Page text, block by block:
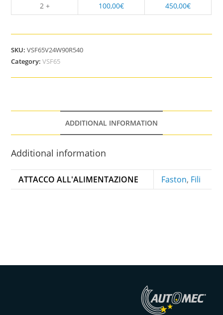
2 +
100,00€ 450,00€
SKU:VSF65V24W90R540
Category:VSF65
ADDITIONAL INFORMATION
Additional information
ATTACCO ALL'ALIMENTAZIONE Faston, Fili